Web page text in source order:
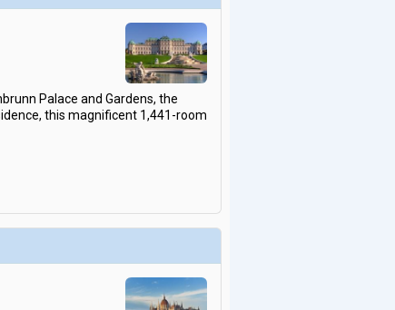
Palace and Gardens, the
this magnificent 1,441-room